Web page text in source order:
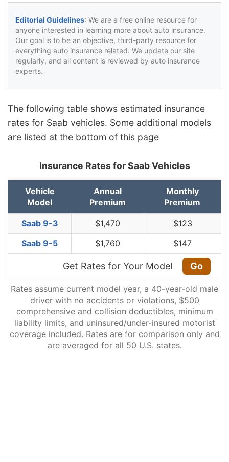
Editorial Guidelines: We are a free online resource for
anyone interested in learning more about auto insurance.
Our goal is to be an objective, third-party resource for
everything auto insurance related. We update our site
regularly, and all content is reviewed by auto insurance
experts.
The following table shows estimated insurance
rates for Saab vehicles. Some additional models
are listed at the bottom of this page
Insurance Rates for Saab Vehicles
Vehicle
Model
Annual
Premium
Monthly
Premium
Saab 9-3 $1,470
$123
Saab 9-5
$1,760 $147
Get Rates for Your Model Go
Rates assume current model year, a 40-year-old male
driver with no accidents or violations, $500
comprehensive and collision deductibles, minimum
liability limits, and uninsured/under-insured motorist
coverage included. Rates are for comparison only and
are averaged for all 50 U.S. states.